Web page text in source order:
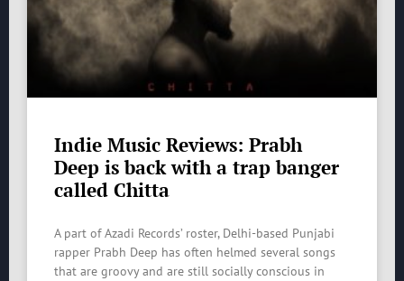
Indie Music Reviews: Prabh
Deep is back with a trap banger
called Chitta
A part of Azadi Records’ roster, Delhi-based Punjabi
rapper Prabh Deep has often helmed several songs
that are groovy and are still socially conscious in